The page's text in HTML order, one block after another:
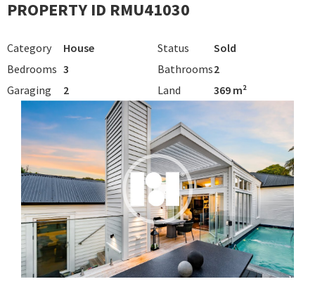
PROPERTY ID RMU41030
Category House Status
Sold
Bedrooms 3 Bathrooms2
Garaging
2 Land 369 m²